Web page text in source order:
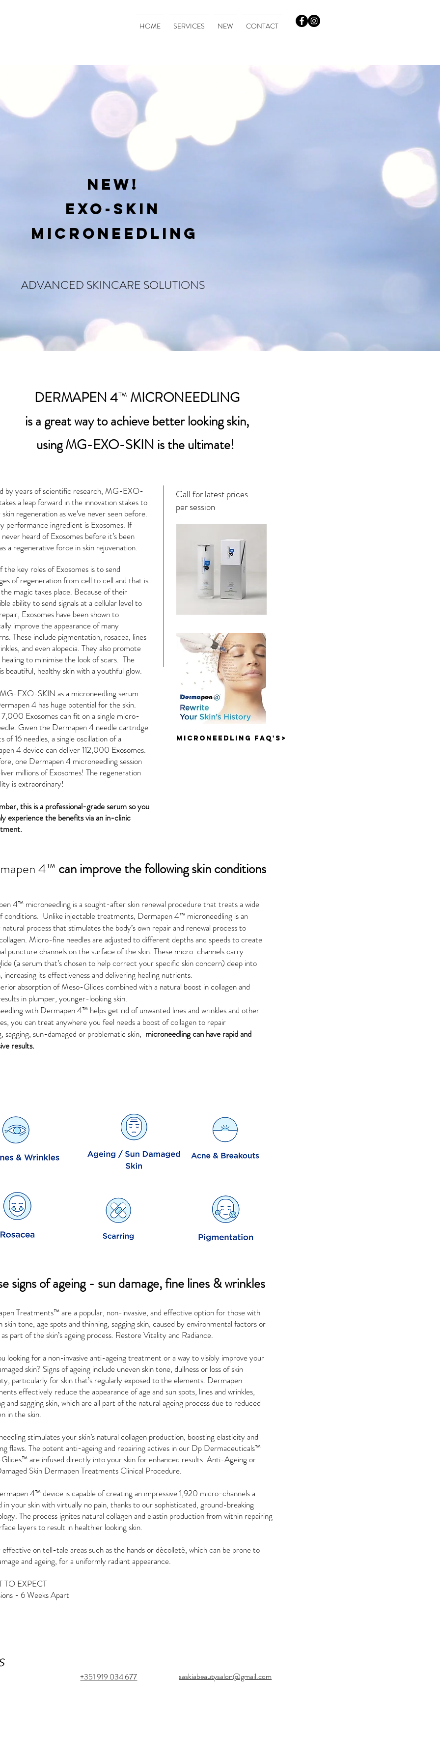
HOME SERVICES NEW CONTACT
NEW!
EXO-SKIN
MICRONEEDLING
ADVANCED SKINCARE SOLUTIONS
DERMAPEN 4™ MICRONEEDLING
is a great way to achieve better looking skin,
using MG-EXO-SKIN is the ultimate!
by years of scientific research, MG-EXO-
a leap forward in the innovation stakes to
regeneration as we’ve never seen before.
performance ingredient is Exosomes. If
never heard of Exosomes before it’s been
a regenerative force in skin rejuvenation.
the key roles of Exosomes is to send
of regeneration from cell to cell and that is
magic takes place. Because of their
ability to send signals at a cellular level to
Exosomes have been shown to
improve the appearance of many
These include pigmentation, rosacea, lines
and even alopecia. They also promote
healing to minimise the look of scars. The
beautiful, healthy skin with a youthful glow.
EXO-SKIN as a microneedling serum
4 has huge potential for the skin.
Exosomes can fit on a single micro-
Given the Dermapen 4 needle cartridge
of 16 needles, a single oscillation of a
4 device can deliver 112,000 Exosomes.
one Dermapen 4 microneedling session
millions of Exosomes! The regeneration
is extraordinary!
this is a professional-grade serum so you
experience the benefits via an in-clinic
Call for latest prices
per session
microneedling FAQ'S>
4™ can improve the following skin conditions
4™ microneedling is a sought-after skin renewal procedure that treats a wide
conditions. Unlike injectable treatments, Dermapen 4™ microneedling is an
process that stimulates the body’s own repair and renewal process to
Micro-fine needles are adjusted to different depths and speeds to create
puncture channels on the surface of the skin. These micro-channels carry
(a serum that’s chosen to help correct your specific skin concern) deep into
increasing its effectiveness and delivering healing nutrients.
absorption of Meso-Glides combined with a natural boost in collagen and
in plumper, younger-looking skin.
with Dermapen 4™ helps get rid of unwanted lines and wrinklesand other
you can treat anywhere you feel needs a boost of collagen to repair
sagging, sun-damaged or problematic skin, microneedling can have rapid and
results.
signs of ageing - sun damage, fine lines & wrinkles
Treatments™ are a popular, non-invasive, and effective option for those with
skin tone, age spots and thinning, sagging skin, caused by environmental factors or
part of the skin’s ageing process. Restore Vitality and Radiance.
looking for a non-invasive anti-ageing treatment or a way to visibly improve your
skin? Signs of ageing include uneven skin tone, dullness or loss of skin
particularly for skin that’s regularly exposed to the elements. Dermapen
effectively reduce the appearance of age and sun spots, lines and wrinkles,
and sagging skin, which are all part of the natural ageing process due to reduced
in the skin.
stimulates your skin’s natural collagen production, boosting elasticity and
flaws. The potent anti-ageing and repairing actives in our Dp Dermaceuticals™
are infused directly into your skin for enhanced results. Anti-Ageing or
Skin Dermapen Treatments Clinical Procedure.
4™ device is capable of creating an impressive 1,920 micro-channels a
in your skin with virtually no pain, thanks to our sophisticated, ground-breaking
The process ignites natural collagen and elastin production from within repairing
layers to result in healthier looking skin.
on tell-tale areas such as the hands or décolleté, which can be prone to
and ageing, for a uniformly radiant appearance.
TO EXPECT
- 6 Weeks Apart
+351 919 034 677 saskiabeautysalon@gmail.com